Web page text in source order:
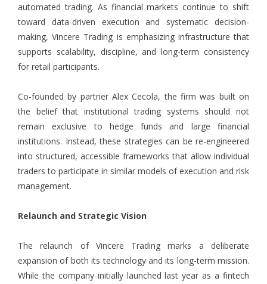
automated trading. As financial markets continue to shift
toward data-driven execution and systematic decision-
making, Vincere Trading is emphasizing infrastructure that
supports scalability, discipline, and long-term consistency
for retail participants.
Co-founded by partner Alex Cecola, the firm was built on
the belief that institutional trading systems should not
remain exclusive to hedge funds and large financial
institutions. Instead, these strategies can be re-engineered
into structured, accessible frameworks that allow individual
traders to participate in similar models of execution and risk
management.
Relaunch and Strategic Vision
The relaunch of Vincere Trading marks a deliberate
expansion of both its technology and its long-term mission.
While the company initially launched last year as a fintech